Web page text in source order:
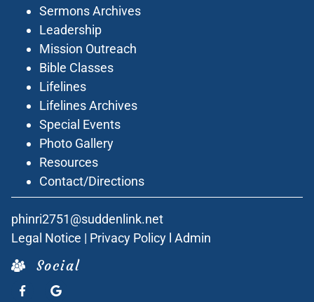
Sermons Archives
Leadership
Mission Outreach
Bible Classes
Lifelines
Lifelines Archives
Special Events
Photo Gallery
Resources
Contact/Directions
phinri2751@suddenlink.net
Legal Notice | Privacy Policy Admin
Social